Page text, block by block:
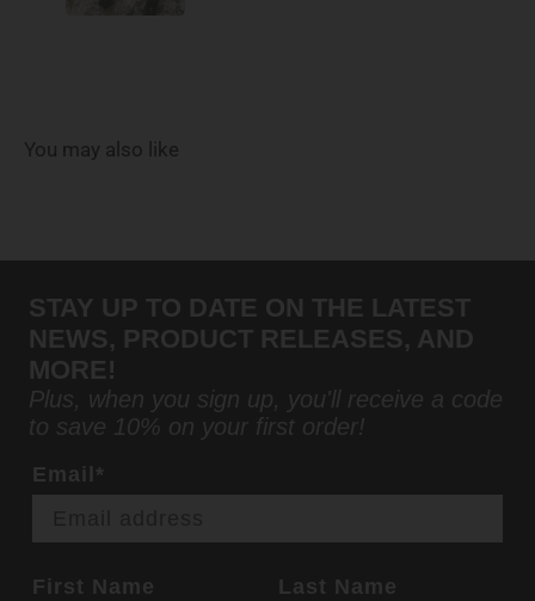
You may also like
STAY UP TO DATE ON THE LATEST
NEWS, PRODUCT RELEASES, AND
MORE!
Plus, when you sign up, you'll receive a code
to save 10% on your first order!
Email*
First Name Last Name